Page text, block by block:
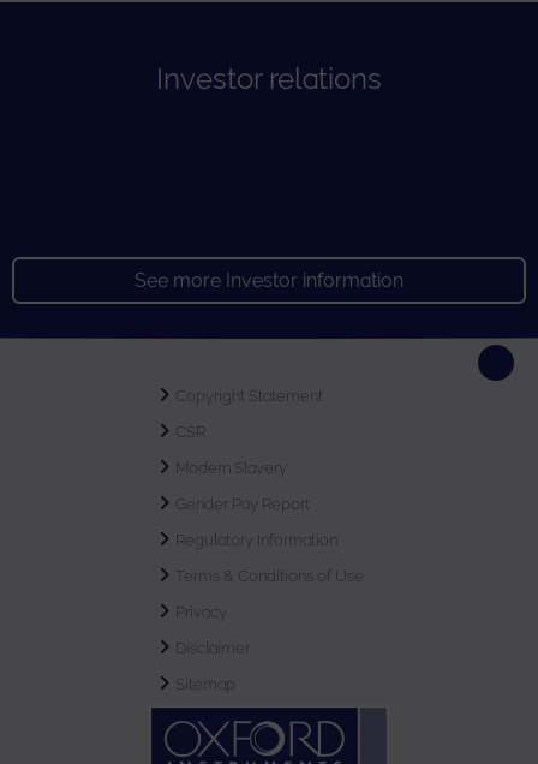
Investor relations
See more Investor information
Copyright Statement
CSR
Modern Slavery
Gender Pay Report
Regulatory Information
Terms & Conditions of Use
Privacy
Disclaimer
Sitemap